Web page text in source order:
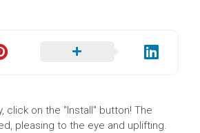
click on the "Install" button! The
pleasing to the eye and uplifting.